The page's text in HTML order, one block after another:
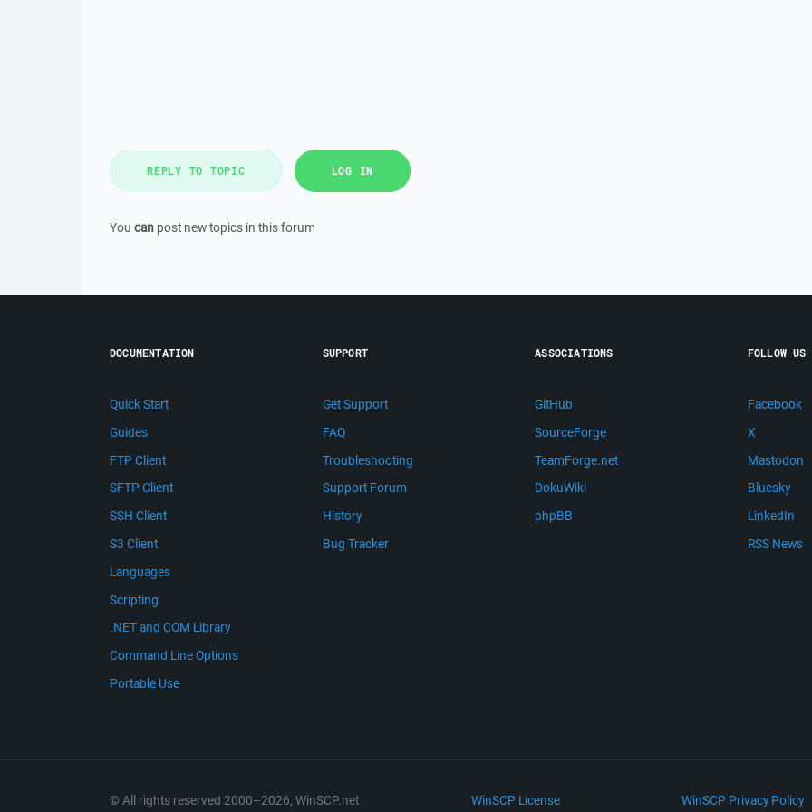
REPLY TO TOPIC LOG IN
You can post new topics in this forum
DOCUMENTATION
Quick Start
Guides
FTP Client
SFTP Client
SSH Client
S3 Client
Languages
Scripting
.NET and COM Library
Command Line Options
Portable Use
SUPPORT
Get Support
FAQ
Troubleshooting
Support Forum
History
Bug Tracker
ASSOCIATIONS
GitHub
SourceForge
TeamForge.net
DokuWiki
phpBB
FOLLOW US
Facebook
X
Mastodon
Bluesky
LinkedIn
RSS News
© All rights reserved 2000–2026, WinSCP.net WinSCP License WinSCP Privacy Policy